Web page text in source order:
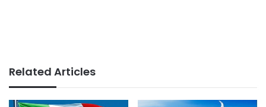
Related Articles